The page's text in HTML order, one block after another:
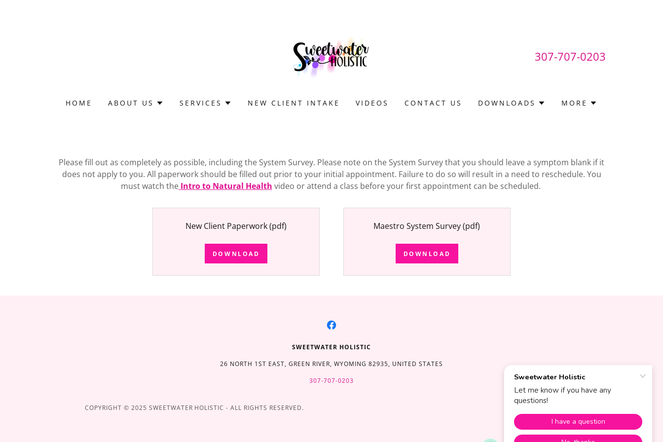
307-707-0203
HOME ABOUT US SERVICES NEW CLIENT INTAKE VIDEOS CONTACT US DOWNLOADS MORE
Please fill out as completely as possible, including the System Survey. Please note on the System Survey that you should leave a symptom blank if it
does not apply to you. All paperwork should be filled out prior to your initial appointment. Failure to do so will result in a need to reschedule. You
must watch the Intro to Natural Health video or attend a class before your first appointment can be scheduled.
New Client Paperwork(pdf)
DOWNLOAD
Maestro System Survey(pdf)
DOWNLOAD
SWEETWATER HOLISTIC
26 NORTH 1ST EAST, GREEN RIVER, WYOMING 82935, UNITED STATES
307-707-0203
COPYRIGHT © 2025 SWEETWATER HOLISTIC - ALL RIGHTS RESERVED.